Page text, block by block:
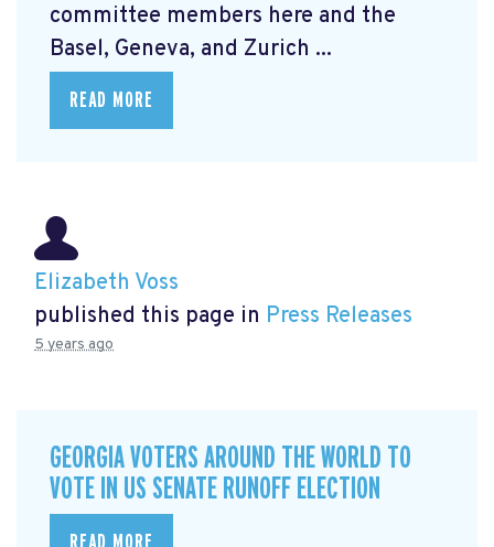
committee members here and the
Basel, Geneva, and Zurich ...
READ MORE
Elizabeth Voss
published this page in Press Releases
5 years ago
GEORGIA VOTERS AROUND THE WORLD TO
VOTE IN US SENATE RUNOFF ELECTION
READ MORE